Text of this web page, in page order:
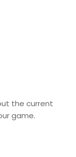
the current
game.